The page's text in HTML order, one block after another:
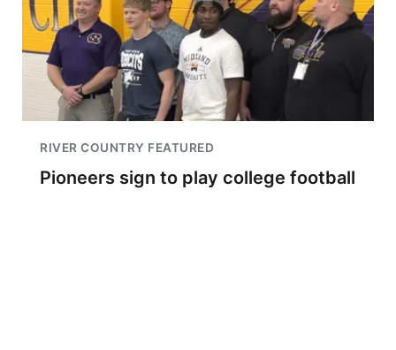
RIVER COUNTRY FEATURED
Pioneers sign to play college football